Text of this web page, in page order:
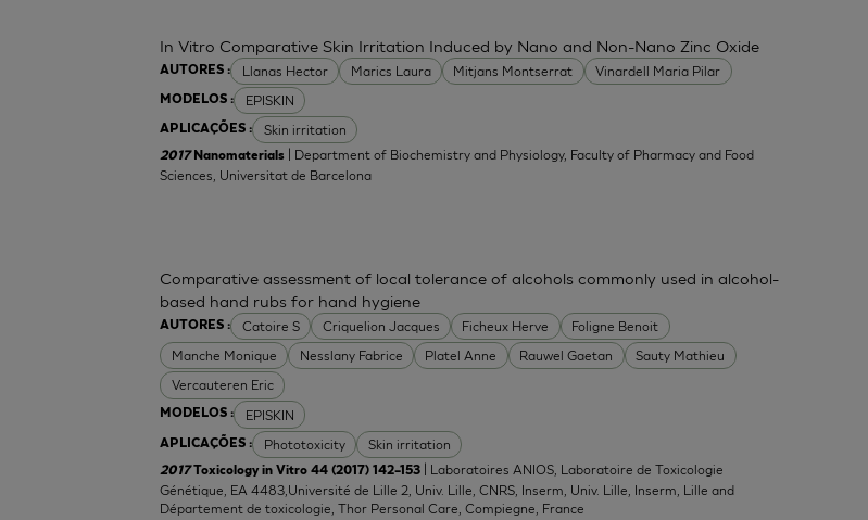
AUTORES : Llanas Hector Marics Laura Mitjans Montserrat Vinardell Maria Pilar
MODELOS : EPISKIN
APLICAÇÕES : Skin irritation
In Vitro Comparative Skin Irritation Induced by Nano and Non-Nano Zinc Oxide
2017 Nanomaterials
| Department of Biochemistry and Physiology, Faculty of Pharmacy and Food
Sciences, Universitat de Barcelona
AUTORES : Catoire S Criquelion Jacques Ficheux Herve
Foligne Benoit
Manche Monique
Nesslany Fabrice Platel Anne Rauwel Gaetan
Sauty Mathieu
Vercauteren Eric
MODELOS : EPISKIN
APLICAÇÕES : Phototoxicity Skin irritation
Comparative assessment of local tolerance of alcohols commonly used in alcohol-
based hand rubs for hand hygiene
2017Toxicology in Vitro 44 (2017) 142–153
| Laboratoires ANIOS, Laboratoire de Toxicologie
Génétique, EA 4483,Université de Lille 2, Univ. Lille, CNRS, Inserm, Univ. Lille, Inserm, Lille and
Département de toxicologie, Thor Personal Care, Compiegne, France